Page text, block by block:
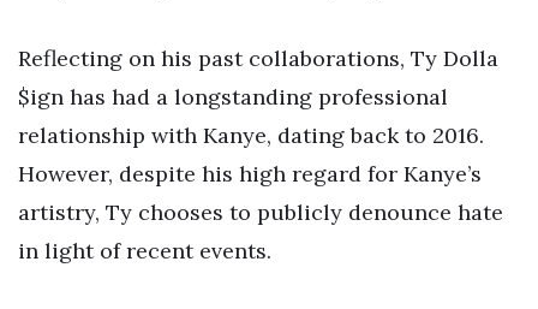
Reflecting on his past collaborations, Ty Dolla
$ign has had a longstanding professional
relationship with Kanye, dating back to 2016.
However, despite his high regard for Kanye’s
artistry, Ty chooses to publicly denounce hate
in light of recent events.